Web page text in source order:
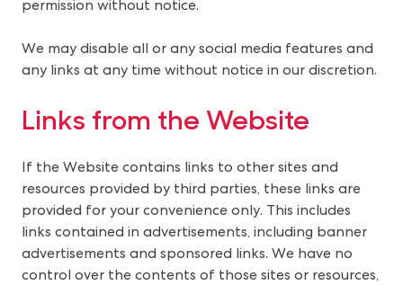
permission without notice.
We may disable all or any social media features and
any links at any time without notice in our discretion.
Links from the Website
If the Website contains links to other sites and
resources provided by third parties, these links are
provided for your convenience only. This includes
links contained in advertisements, including banner
advertisements and sponsored links. We have no
control over the contents of those sites or resources,